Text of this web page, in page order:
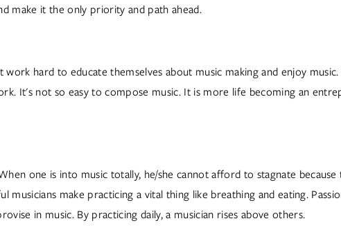
make it the only priority and path ahead.
hard to educate themselves about music making and enjoy
It's not so easy to compose music. It is more life becoming an
one is into music totally, he/she cannot afford to stagnate
musicians make practicing a vital thing like breathing and eating.
in music. By practicing daily, a musician rises above others.